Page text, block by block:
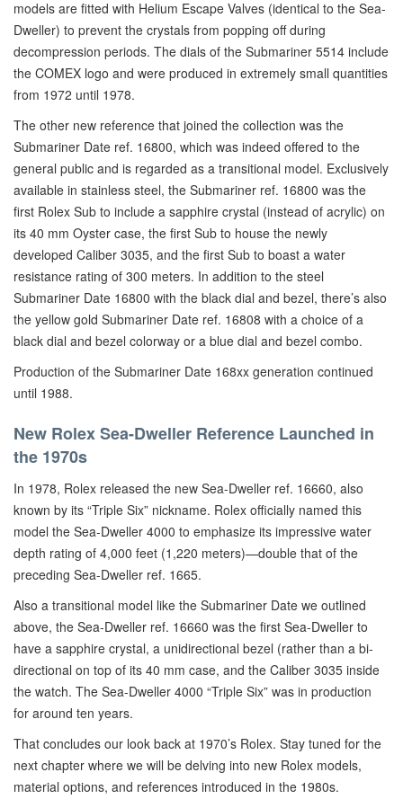
models are fitted with Helium Escape Valves (identical to the Sea-
Dweller) to prevent the crystals from popping off during
decompression periods. The dials of the Submariner 5514 include
the COMEX logo and were produced in extremely small quantities
from 1972 until 1978.
The other new reference that joined the collection was the
Submariner Date ref. 16800, which was indeed offered to the
general public and is regarded as a transitional model. Exclusively
available in stainless steel, the Submariner ref. 16800 was the
first Rolex Sub to include a sapphire crystal (instead of acrylic) on
its 40 mm Oyster case, the first Sub to house the newly
developed Caliber 3035, and the first Sub to boast a water
resistance rating of 300 meters. In addition to the steel
Submariner Date 16800 with the black dial and bezel, there’s also
the yellow gold Submariner Date ref. 16808 with a choice of a
black dial and bezel colorway or a blue dial and bezel combo.
Production of the Submariner Date 168xx generation continued
until 1988.
New Rolex Sea-Dweller Reference Launched in
the 1970s
In 1978, Rolex released the new Sea-Dweller ref. 16660, also
known by its “Triple Six” nickname. Rolex officially named this
model the Sea-Dweller 4000 to emphasize its impressive water
depth rating of 4,000 feet (1,220 meters)—double that of the
preceding Sea-Dweller ref. 1665.
Also a transitional model like the Submariner Date we outlined
above, the Sea-Dweller ref. 16660 was the first Sea-Dweller to
have a sapphire crystal, a unidirectional bezel (rather than a bi-
directional on top of its 40 mm case, and the Caliber 3035 inside
the watch. The Sea-Dweller 4000 “Triple Six” was in production
for around ten years.
That concludes our look back at 1970’s Rolex. Stay tuned for the
next chapter where we will be delving into new Rolex models,
material options, and references introduced in the 1980s.